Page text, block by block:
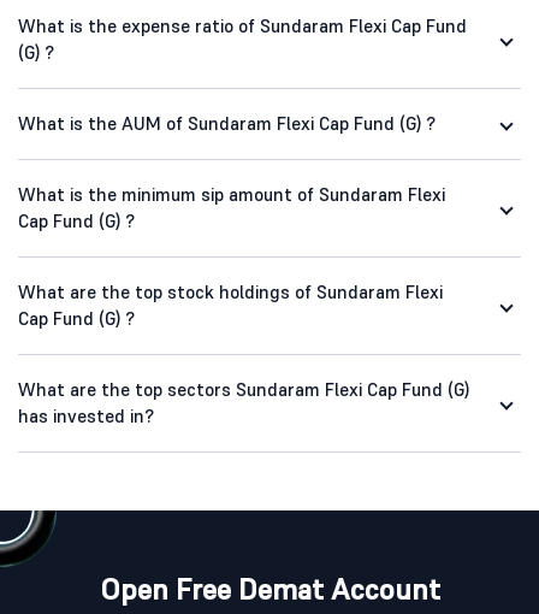
What is the expense ratio of Sundaram Flexi Cap Fund
(G) ?
What is the AUM of Sundaram Flexi Cap Fund (G) ?
What is the minimum sip amount of Sundaram Flexi
Cap Fund (G) ?
What are the top stock holdings of Sundaram Flexi
Cap Fund (G) ?
What are the top sectors Sundaram Flexi Cap Fund (G)
has invested in?
Open Free Demat Account